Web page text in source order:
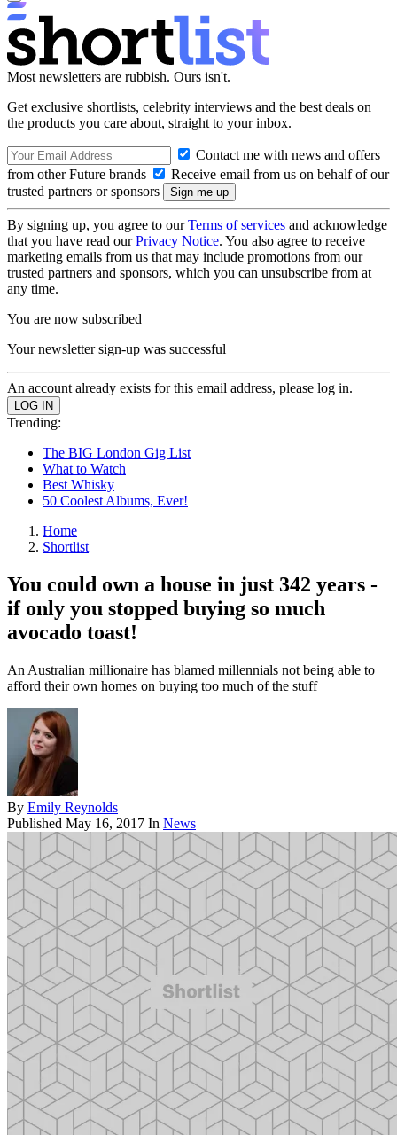
Most newsletters are rubbish. Ours isn't.
Get exclusive shortlists, celebrity interviews and the best deals on
the products you care about, straight to your inbox.
Contact me with news and offers
from other Future brands
Receive email from us on behalf of our
trusted partners or sponsors
By signing up, you agree to ourTerms of services and acknowledge
that you have read ourPrivacy Notice. You also agree to receive
marketing emails from us that may include promotions from our
trusted partners and sponsors, which you can unsubscribe from at
any time.
You are now subscribed
Your newsletter sign-up was successful
An account already exists for this email address, please log in.
Trending:
The BIG London Gig List
What to Watch
Best Whisky
50 Coolest Albums, Ever!
Home
Shortlist
You could own a house in just 342 years -
if only you stopped buying so much
avocado toast!
An Australian millionaire has blamed millennials not being able to
afford their own homes on buying too much of the stuff
By Emily Reynolds
Published May 16, 2017 In News